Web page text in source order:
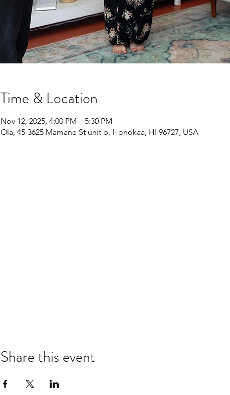
Time & Location
Nov 12, 2025, 4:00 PM – 5:30 PM
Ola, 45-3625 Mamane St unit b, Honokaa, HI 96727, USA
Share this event